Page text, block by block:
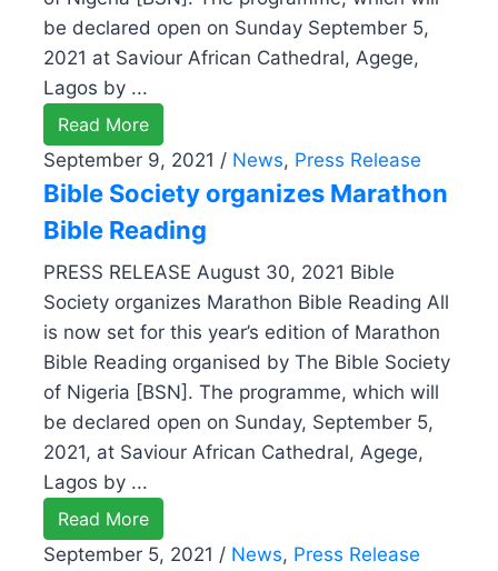
be declared open on Sunday September 5,
2021 at Saviour African Cathedral, Agege,
Lagos by ...
Read More
September 9, 2021 / News, Press Release
Bible Society organizes Marathon
Bible Reading
PRESS RELEASE August 30, 2021 Bible
Society organizes Marathon Bible Reading All
is now set for this year’s edition of Marathon
Bible Reading organised by The Bible Society
of Nigeria [BSN]. The programme, which will
be declared open on Sunday, September 5,
2021, at Saviour African Cathedral, Agege,
Lagos by ...
Read More
September 5, 2021 / News, Press Release